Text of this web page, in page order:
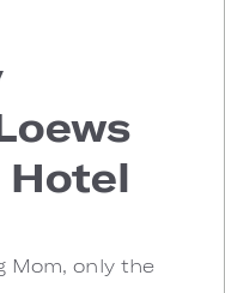
Hotel
Mom, only the